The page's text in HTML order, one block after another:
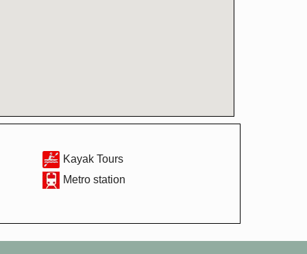
Kayak Tours
Metro station